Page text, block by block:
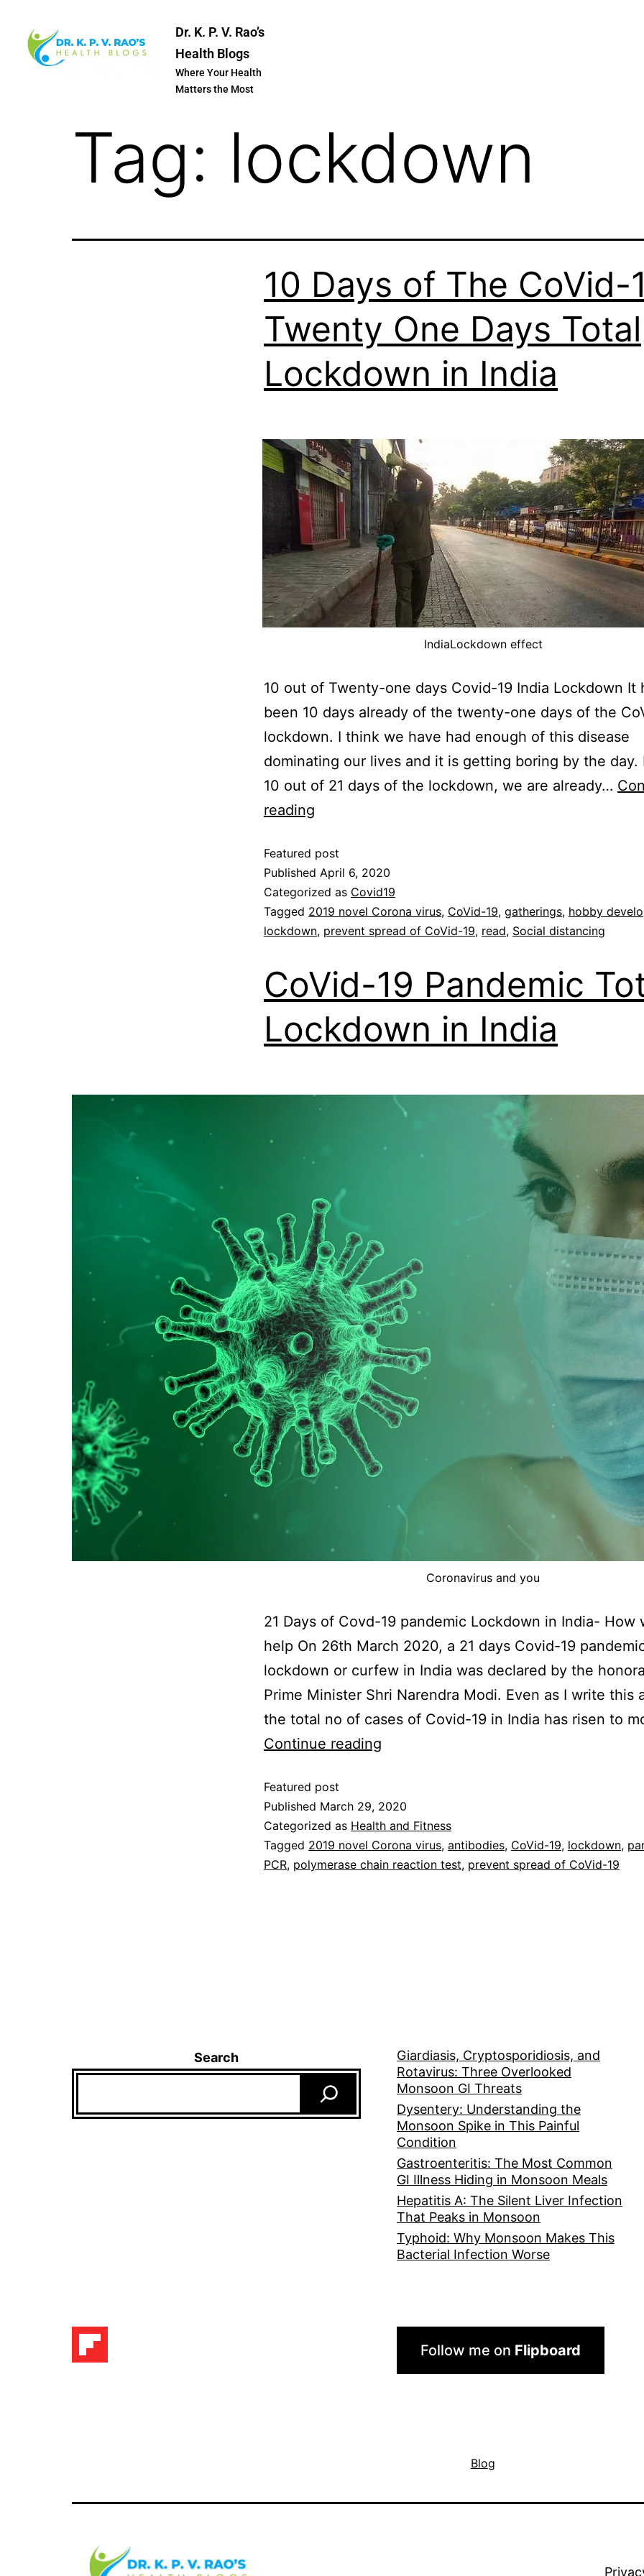
Dr. K. P. V. Rao’s
Health Blogs
Where Your Health
Matters the Most
Tag: lockdown
10 Days of The CoVid-
Twenty One Days Total
Lockdown in India
IndiaLockdown effect
10 out of Twenty-one days Covid-19 India Lockdown It
been 10 days already of the twenty-one days of the
lockdown. I think we have had enough of this disease
dominating our lives and it is getting boring by the day.
10 out of 21 days of the lockdown, we are already…
reading
Featured post
Published April 6, 2020
Categorized as Covid19
Tagged 2019 novel Corona virus, CoVid-19, gatherings, hobby
lockdown, prevent spread of CoVid-19, read, Social distancing
CoVid-19 Pandemic
Lockdown in India
Coronavirus and you
21 Days of Covd-19 pandemic Lockdown in India- How
help On 26th March 2020, a 21 days Covid-19
lockdown or curfew in India was declared by the
Prime Minister Shri Narendra Modi. Even as I write this
the total no of cases of Covid-19 in India has risen to
Continue reading
Featured post
Published March 29, 2020
Categorized as Health and Fitness
Tagged 2019 novel Corona virus, antibodies, CoVid-19, lockdown,
PCR, polymerase chain reaction test, prevent spread of CoVid-19
Search
Giardiasis, Cryptosporidiosis, and
Rotavirus: Three Overlooked
Monsoon GI Threats
Dysentery: Understanding the
Monsoon Spike in This Painful
Condition
Gastroenteritis: The Most Common
GI Illness Hiding in Monsoon Meals
Hepatitis A: The Silent Liver Infection
That Peaks in Monsoon
Typhoid: Why Monsoon Makes This
Bacterial Infection Worse
Follow me on Flipboard
Blog